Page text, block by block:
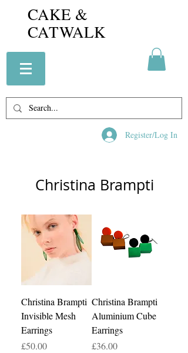
CAKE &
CATWALK
Register/Log In
Christina Brampti
Christina Brampti
Invisible Mesh
Earrings
Price
£50.00
Christina Brampti
Aluminium Cube
Earrings
Price
£36.00